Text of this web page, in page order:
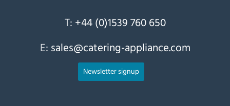
T: +44 (0)1539 760 650
E: sales@catering-appliance.com
Newsletter signup